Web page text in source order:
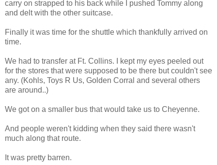
carry on strapped to his back while I pushed Tommy along
and delt with the other suitcase.
Finally it was time for the shuttle which thankfully arrived on
time.
We had to transfer at Ft. Collins. I kept my eyes peeled out
for the stores that were supposed to be there but couldn't see
any. (Kohls, Toys R Us, Golden Corral and several others
are around..)
We got on a smaller bus that would take us to Cheyenne.
And people weren't kidding when they said there wasn't
much along that route.
It was pretty barren.